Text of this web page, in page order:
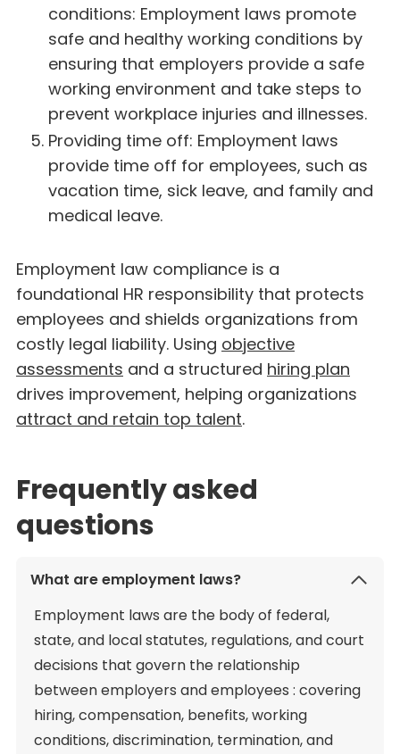
conditions: Employment laws promote
safe and healthy working conditions by
ensuring that employers provide a safe
working environment and take steps to
prevent workplace injuries and illnesses.
Providing time off: Employment laws
provide time off for employees, such as
vacation time, sick leave, and family and
medical leave.
Employment law compliance is a
foundational HR responsibility that protects
employees and shields organizations from
costly legal liability. Using objective
assessments and a structured hiring plan
drives improvement, helping organizations
attract and retain top talent.
Frequently asked
questions
What are employment laws?
Employment laws are the body of federal,
state, and local statutes, regulations, and court
decisions that govern the relationship
between employers and employees : covering
hiring, compensation, benefits, working
conditions, discrimination, termination, and